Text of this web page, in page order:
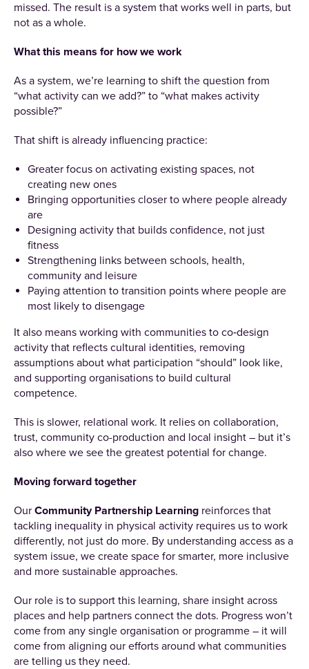
missed. The result is a system that works well in parts, but
not as a whole.
What this means for how we work
As a system, we’re learning to shift the question from
“what activity can we add?” to “what makes activity
possible?”
That shift is already influencing practice:
Greater focus on activating existing spaces, not
creating new ones
Bringing opportunities closer to where people already
are
Designing activity that builds confidence, not just
fitness
Strengthening links between schools, health,
community and leisure
Paying attention to transition points where people are
most likely to disengage
It also means working with communities to co‑design
activity that reflects cultural identities, removing
assumptions about what participation “should” look like,
and supporting organisations to build cultural
competence.
This is slower, relational work. It relies on collaboration,
trust, community co-production and local insight – but it’s
also where we see the greatest potential for change.
Moving forward together
Our Community Partnership Learning reinforces that
tackling inequality in physical activity requires us to work
differently, not just do more. By understanding access as a
system issue, we create space for smarter, more inclusive
and more sustainable approaches.
Our role is to support this learning, share insight across
places and help partners connect the dots. Progress won’t
come from any single organisation or programme – it will
come from aligning our efforts around what communities
are telling us they need.